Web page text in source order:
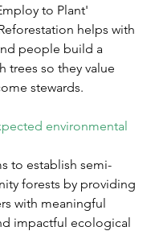
to Plant'
helps with
people build a
trees so they value
stewards.
environmental
to establish semi-
forests by providing
with meaningful
impactful ecological